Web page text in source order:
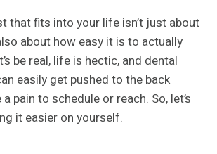
that fits into your life isn’t just about
about how easy it is to actually
be real, life is hectic, and dental
easily get pushed to the back
pain to schedule or reach. So, let’s
it easier on yourself.